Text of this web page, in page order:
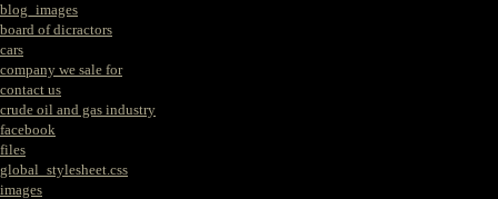
blog_images
board of dicractors
cars
company we sale for
contact us
crude oil and gas industry
facebook
files
global_stylesheet.css
images